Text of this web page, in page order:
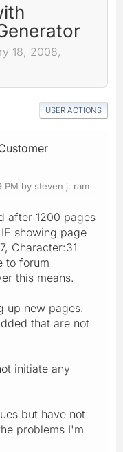
18, 2008,
USER ACTIONS
PM by steven j. ram
after 1200 pages
showing page
Character:31
to forum
this means.
up new pages.
that are not
initiate any
but have not
problems I'm